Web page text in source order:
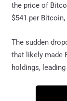
the price of
$541 per
The sudden
that likely made
holdings,